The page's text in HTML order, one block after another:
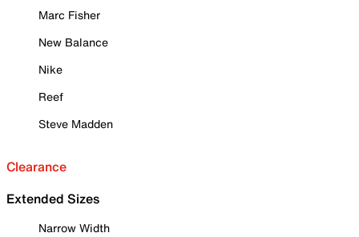
Marc Fisher
New Balance
Nike
Reef
Steve Madden
Clearance
Extended Sizes
Narrow Width